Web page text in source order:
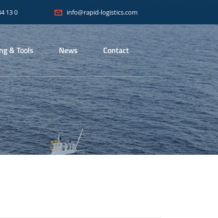
13 0 info@rapid-logistics.com
& Tools News Contact